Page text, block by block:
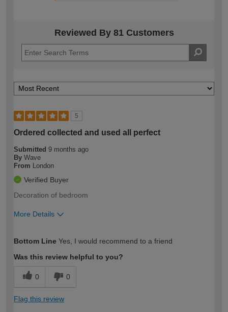
Reviewed By 81 Customers
5
Ordered collected and used all perfect
Submitted 9 months ago
By Wave
From London
Verified Buyer
Decoration of bedroom
More Details
expertise?
Bottom Line Yes, I would recommend to a friend
Was this review helpful to you?
0 0
Flag this review